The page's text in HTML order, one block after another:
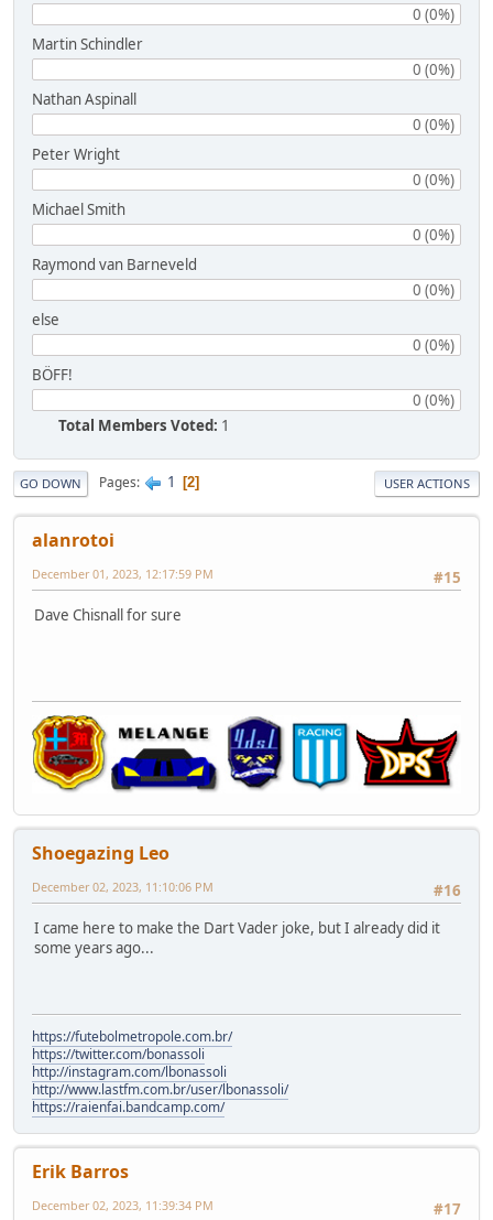
0 (0%)
Martin Schindler
0 (0%)
Nathan Aspinall
0 (0%)
Peter Wright
0 (0%)
Michael Smith
0 (0%)
Raymond van Barneveld
0 (0%)
else
0 (0%)
BÖFF!
0 (0%)
Total Members Voted: 1
GO DOWN Pages 1 2 USER ACTIONS
alanrotoi
#15
December 01, 2023, 12:17:59 PM
Dave Chisnall for sure
Shoegazing Leo
#16
December 02, 2023, 11:10:06 PM
I came here to make the Dart Vader joke, but I already did it
some years ago...
https://futebolmetropole.com.br/
https://twitter.com/bonassoli
http://instagram.com/lbonassoli
http://www.lastfm.com.br/user/lbonassoli/
https://raienfai.bandcamp.com/
Erik Barros
#17
December 02, 2023, 11:39:34 PM